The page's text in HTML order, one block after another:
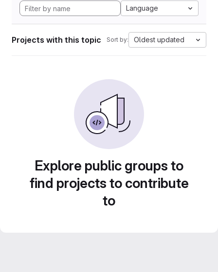
Language
Projects with this topic Sort by: Oldest updated
Explore public groups to
find projects to contribute
to